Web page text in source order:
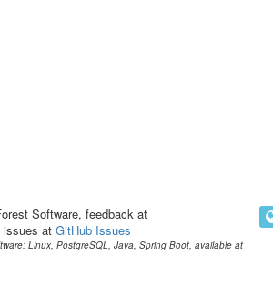
Software, feedback at
issues at GitHub Issues
Linux, PostgreSQL, Java, Spring Boot, available at